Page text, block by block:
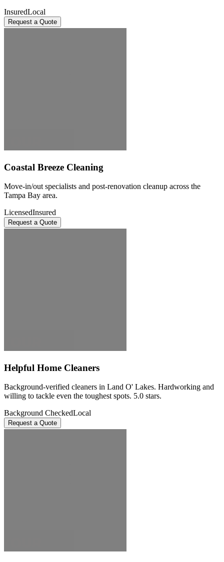
InsuredLocal
Request a Quote
Coastal Breeze Cleaning
Move-in/out specialists and post-renovation cleanup across the
Tampa Bay area.
LicensedInsured
Request a Quote
Helpful Home Cleaners
Background-verified cleaners in Land O' Lakes. Hardworking and
willing to tackle even the toughest spots. 5.0 stars.
Background CheckedLocal
Request a Quote